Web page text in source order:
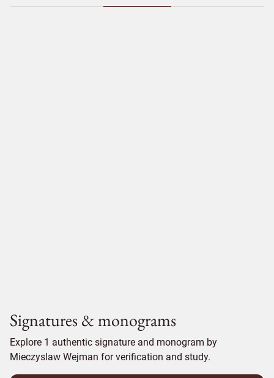
Signatures & monograms
Explore 1 authentic signature and monogram by
Mieczyslaw Wejman for verification and study.